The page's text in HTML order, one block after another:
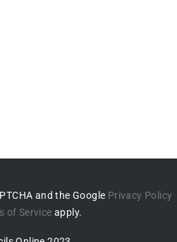
and the Google Privacy Policy
of Service apply.